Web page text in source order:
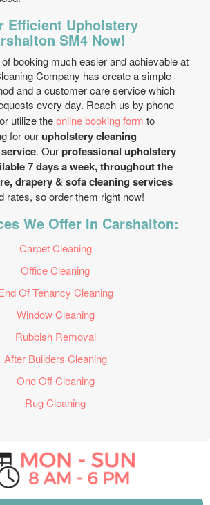
Efficient Upholstery
SM4 Now!
booking much easier and achievable at
Company has create a simple
and a customer care service which
every day. Reach us by phone
or utilize theonline booking form to
for ourupholstery cleaning
. Ourprofessional upholstery
7 days a week, throughout the
drapery & sofa cleaning services
rates, so order them right now!
We Offer In Carshalton:
Carpet Cleaning
Office Cleaning
Of Tenancy Cleaning
Window Cleaning
Rubbish Removal
After Builders Cleaning
One Off Cleaning
Rug Cleaning